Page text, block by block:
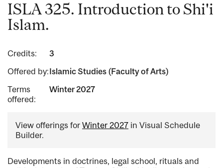
ISLA 325. Introduction to Shi'i
Islam.
Credits:
3
Offered by:Islamic Studies (Faculty of Arts)
Terms
offered:
Winter 2027
View offerings for Winter 2027 in Visual Schedule
Builder.
Developments in doctrines, legal school, rituals and